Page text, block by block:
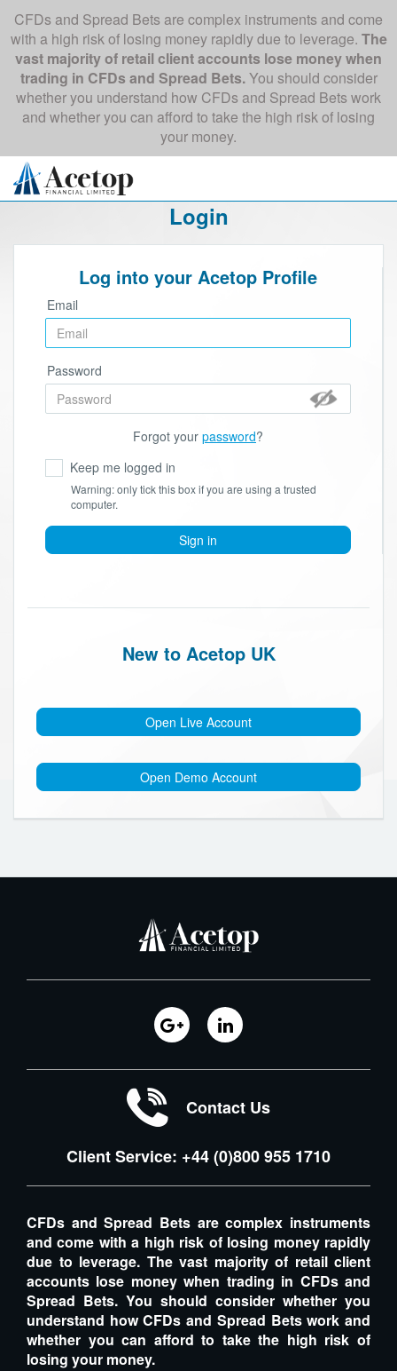
CFDs and Spread Bets are complex instruments and come
with a high risk of losing money rapidly due to leverage. The
vast majority of retail client accounts lose money when
trading in CFDs and Spread Bets.You should consider
whether you understand how CFDs and Spread Bets work
and whether you can afford to take the high risk of losing
your money.
Login
Log into your Acetop Profile
Email
Password
Forgot your password?
Keep me logged in
Warning: only tick this box if you are using a trusted
computer.
Sign in
New to Acetop UK
Open Live Account
Open Demo Account
Contact Us
Client Service: +44 (0)800 955 1710
CFDs and Spread Bets are complex instruments
and come with a high risk of losing money rapidly
due to leverage. The vast majority of retail client
accounts lose money when trading in CFDs and
Spread Bets. You should consider whether you
understand how CFDs and Spread Bets work and
whether you can afford to take the high risk of
losing your money.